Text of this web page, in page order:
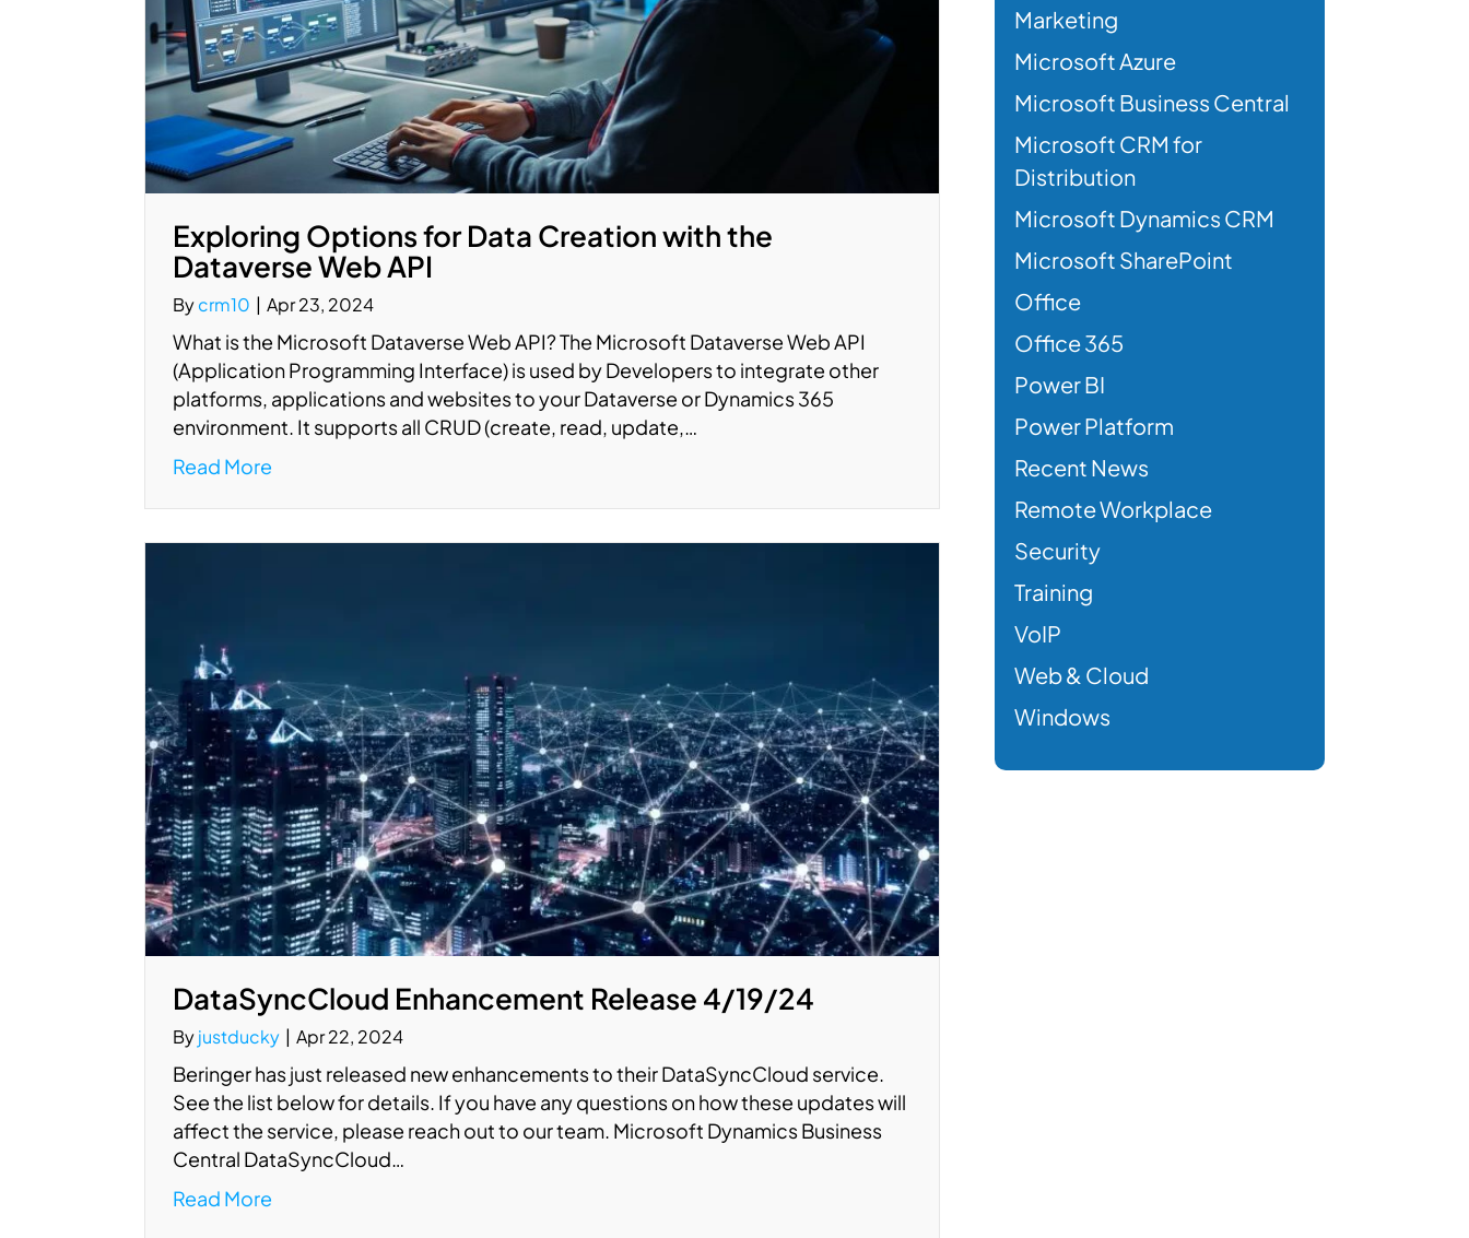
Exploring Options for Data Creation with the
Dataverse Web API
Bycrm10 | Apr 23, 2024
What is the Microsoft Dataverse Web API? The Microsoft Dataverse Web API
(Application Programming Interface) is used by Developers to integrate other
platforms, applications and websites to your Dataverse or Dynamics 365
environment. It supports all CRUD (create, read, update,…
Read More
DataSyncCloud Enhancement Release 4/19/24
Byjustducky | Apr 22, 2024
Beringer has just released new enhancements to their DataSyncCloud service.
See the list below for details. If you have any questions on how these updates will
affect the service, please reach out to our team. Microsoft Dynamics Business
Central DataSyncCloud…
Read More
Marketing
Microsoft Azure
Microsoft Business Central
Microsoft CRM for
Distribution
Microsoft Dynamics CRM
Microsoft SharePoint
Office
Office 365
Power BI
Power Platform
Recent News
Remote Workplace
Security
Training
VoIP
Web & Cloud
Windows